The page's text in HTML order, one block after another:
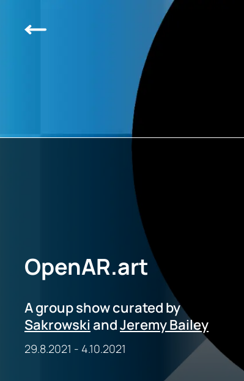
OpenAR.art
A group show curated by
Sakrowski andJeremy Bailey
29.8.2021 - 4.10.2021